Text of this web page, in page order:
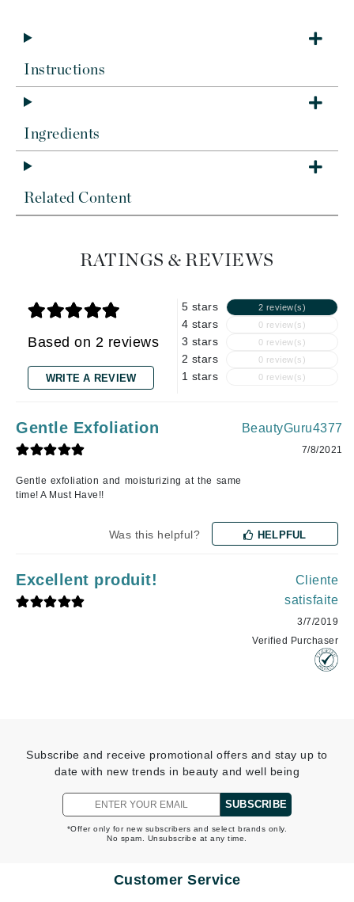
Instructions
Ingredients
Related Content
RATINGS & REVIEWS
Based on 2 reviews
WRITE A REVIEW
5 stars 2 review(s)
4 stars 0 review(s)
3 stars 0 review(s)
2 stars 0 review(s)
1 stars 0 review(s)
Gentle Exfoliation
Gentle exfoliation and moisturizing at the same
time! A Must Have!!
BeautyGuru4377
7/8/2021
Was this helpful? HELPFUL
Excellent produit!
Cliente
satisfaite
3/7/2019
Verified Purchaser
Subscribe and receive promotional offers and stay up to
date with new trends in beauty and well being
SUBSCRIBE
*Offer only for new subscribers and select brands only.
No spam. Unsubscribe at any time.
Customer Service